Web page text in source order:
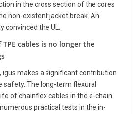
in the cross section of the cores
non-existent jacket break. An
the UL.
cables is no longer the
igus makes a significant contribution
safety. The long-term flexural
of chainflex cables in the e-chain
practical tests in the in-